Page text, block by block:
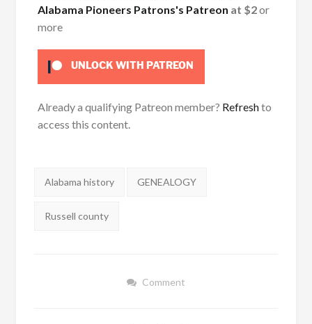
Alabama Pioneers Patrons's Patreon at $2or
more
UNLOCK WITH PATREON
Already a qualifying Patreon member? Refreshto
access this content.
Tags:
Alabama history GENEALOGY
Russell county
Comment